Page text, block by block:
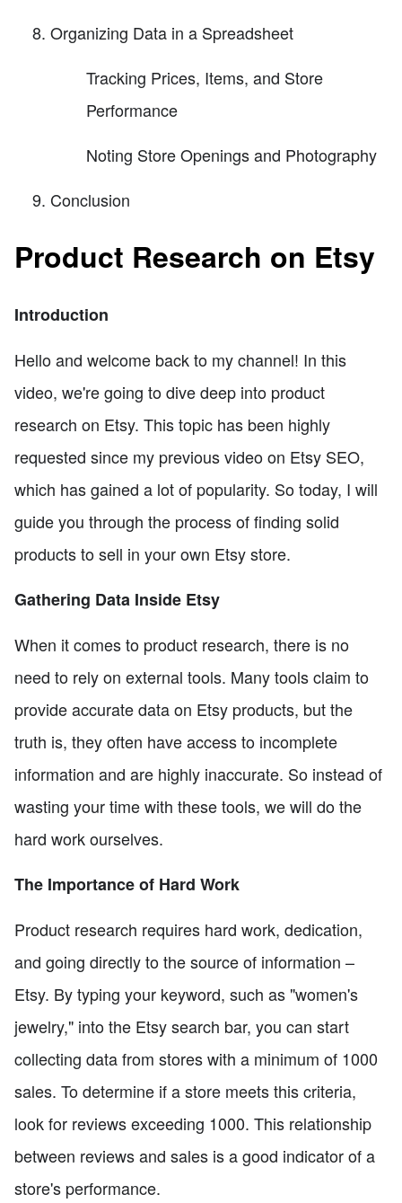
Organizing Data in a Spreadsheet
Tracking Prices, Items, and Store
Performance
Noting Store Openings and Photography
Conclusion
Product Research on Etsy
Introduction
Hello and welcome back to my channel! In this
video, we're going to dive deep into product
research on Etsy. This topic has been highly
requested since my previous video on Etsy SEO,
which has gained a lot of popularity. So today, I will
guide you through the process of finding solid
products to sell in your own Etsy store.
Gathering Data Inside Etsy
When it comes to product research, there is no
need to rely on external tools. Many tools claim to
provide accurate data on Etsy products, but the
truth is, they often have access to incomplete
information and are highly inaccurate. So instead of
wasting your time with these tools, we will do the
hard work ourselves.
The Importance of Hard Work
Product research requires hard work, dedication,
and going directly to the source of information –
Etsy. By typing your keyword, such as "women's
jewelry," into the Etsy search bar, you can start
collecting data from stores with a minimum of 1000
sales. To determine if a store meets this criteria,
look for reviews exceeding 1000. This relationship
between reviews and sales is a good indicator of a
store's performance.